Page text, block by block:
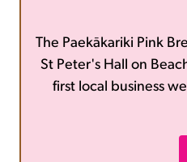
The Paekākariki Pink
St Peter's Hall on
first local business
flowers
(credit to Honey